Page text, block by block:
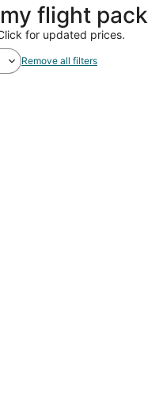
flight
for updated prices.
Remove all filters